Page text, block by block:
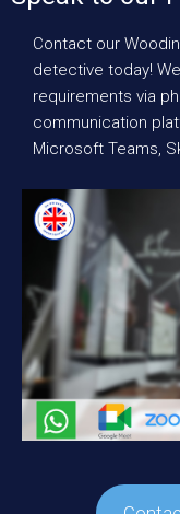
Contact our
detective today!
requirements via
communication
Microsoft Teams,